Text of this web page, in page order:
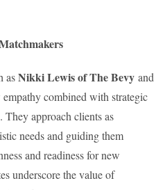
asNikki Lewis of The Bevy and
empathy combined with strategic
They approach clients as
needs and guiding them
and readiness for new
underscore the value of